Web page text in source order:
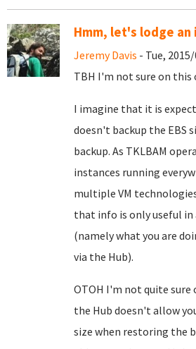
Hmm, let's lodge an
Jeremy Davis - Tue,
TBH I'm not sure on this
I imagine that it is
doesn't backup the EBS
backup. As TKLBAM
instances running
multiple VM
that info is only useful in
(namely what you are
via the Hub).
OTOH I'm not quite sure
the Hub doesn't allow
size when restoring the